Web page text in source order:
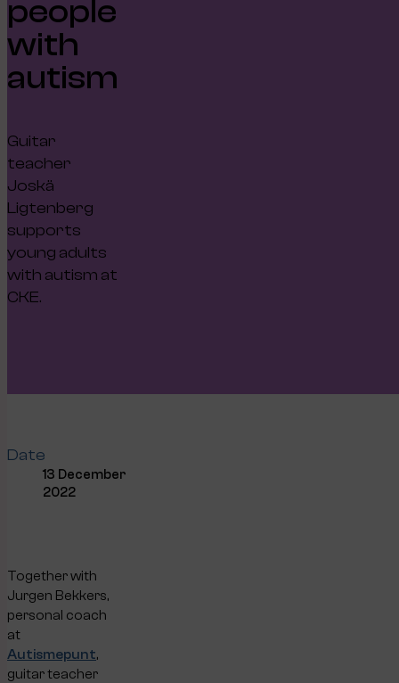
people
with
autism
Guitar
teacher
Joskä
Ligtenberg
supports
young adults
with autism at
CKE.
Date
13 December
2022
Together with
Jurgen Bekkers,
personal coach
at
Autismepunt,
guitar teacher